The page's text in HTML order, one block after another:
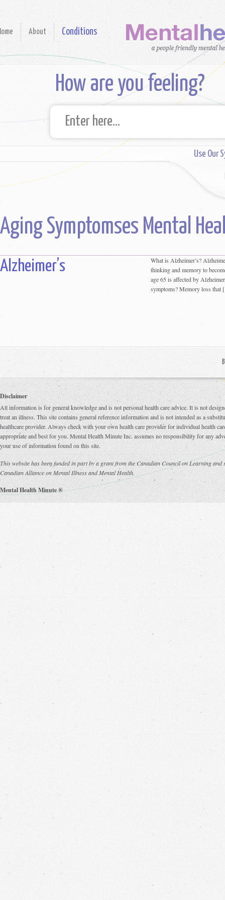
About Conditions
How are you feeling?
Use Our
Aging Symptomses Mental
Alzheimer’s
What is Alzheimer’s?
thinking and memory to
age 65 is affected by
symptoms? Memory loss
Disclaimer
All information is for general knowledge and is not personal health care advice. It is not
treat an illness. This site contains general reference information and is not intended as a
healthcare provider. Always check with your own health care provider for individual health
appropriate and best for you. Mental Health Minute Inc. assumes no responsibility for any
your use of information found on this site.
This website has been funded in part by a grant from the Canadian Council on Learning and
Canadian Alliance on Mental Illness and Mental Health.
Mental Health Minute ®